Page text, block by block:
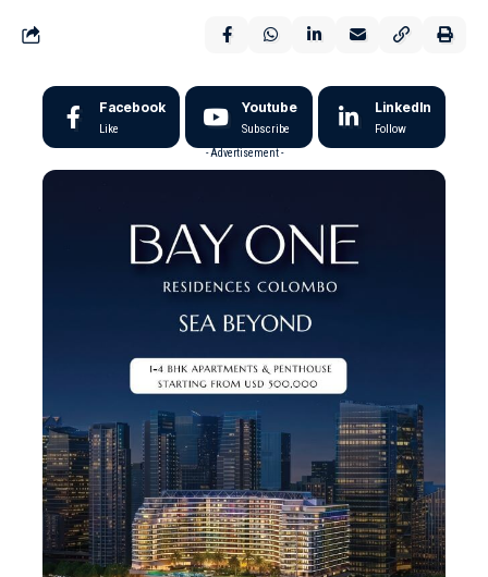
Facebook
Like
Youtube
Subscribe
LinkedIn
Follow
- Advertisement -